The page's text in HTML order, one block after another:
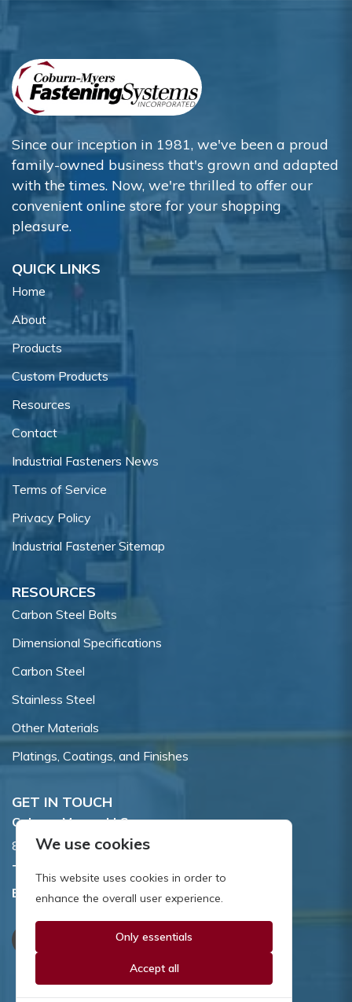
Since our inception in 1981, we've been a proud
family-owned business that's grown and adapted
with the times. Now, we're thrilled to offer our
convenient online store for your shopping
pleasure.
QUICK LINKS
Home
About
Products
Custom Products
Resources
Contact
Industrial Fasteners News
Terms of Service
Privacy Policy
Industrial Fastener Sitemap
RESOURCES
Carbon Steel Bolts
Dimensional Specifications
Carbon Steel
Stainless Steel
Other Materials
Platings, Coatings, and Finishes
GET IN TOUCH
Coburn-Myers, LLC.
855 Dawson Drive, Newark, DE 19713.
Toll Free:
Email:sales@coburnmyers.com
We use cookies
This website uses cookies in order to
enhance the overall user experience.
Only essentials
Accept all